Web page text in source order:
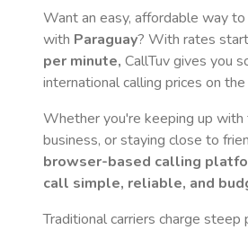
Want an easy, affordable way
with Paraguay? With rates
per minute, CallTuv gives you
international calling prices on
Whether you're keeping up with
business, or staying close to
browser-based calling
call simple, reliable, and
Traditional carriers charge steep